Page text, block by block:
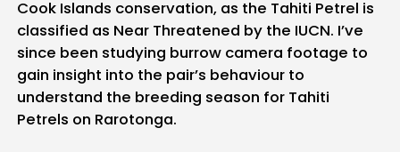
Cook Islands conservation, as the Tahiti Petrel is
classified as Near Threatened by the IUCN. I’ve
since been studying burrow camera footage to
gain insight into the pair’s behaviour to
understand the breeding season for Tahiti
Petrels on Rarotonga.